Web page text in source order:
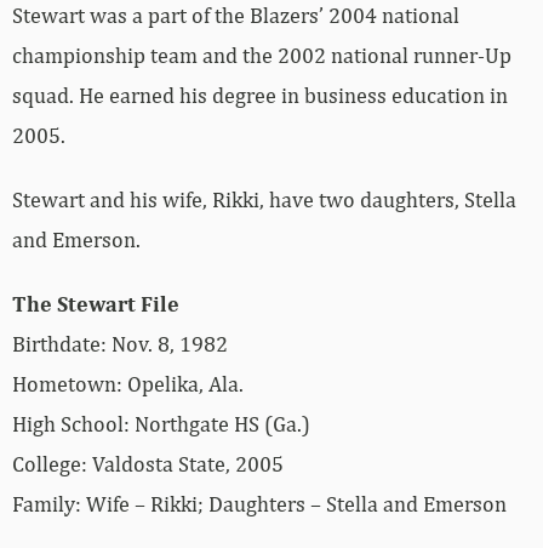
Stewart was a part of the Blazers’ 2004 national
championship team and the 2002 national runner-Up
squad. He earned his degree in business education in
2005.
Stewart and his wife, Rikki, have two daughters, Stella
and Emerson.
The Stewart File
Birthdate: Nov. 8, 1982
Hometown: Opelika, Ala.
High School: Northgate HS (Ga.)
College: Valdosta State, 2005
Family: Wife – Rikki; Daughters – Stella and Emerson